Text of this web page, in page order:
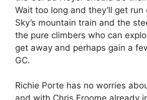
Wait too long and they’ll get run
Sky’s mountain train and the
the pure climbers who can
get away and perhaps gain a
GC.
Richie Porte has no worries